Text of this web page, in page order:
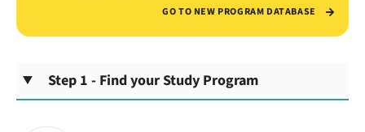
GO TO NEW PROGRAM DATABASE
Step 1 - Find your Study Program